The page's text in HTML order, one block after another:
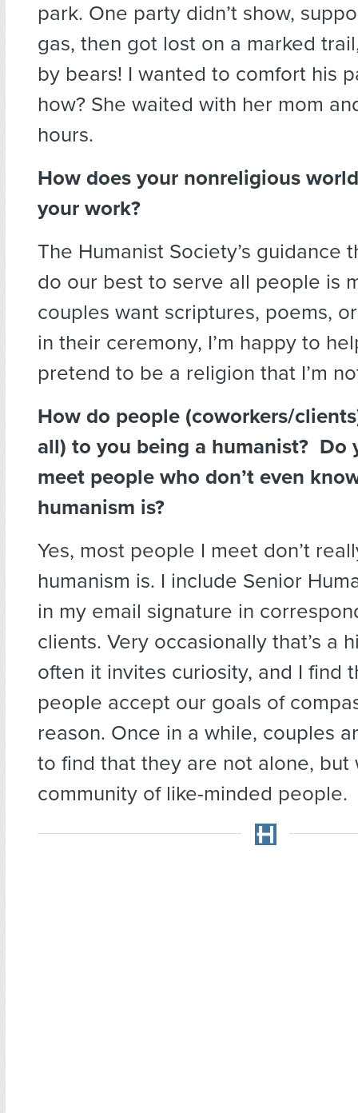
park. One party didn’t show,
gas, then got lost on a marked
by bears! I wanted to comfort his
how? She waited with her mom
hours.
How does your nonreligious
your work?
The Humanist Society’s guidance
do our best to serve all people is
couples want scriptures, poems,
in their ceremony, I’m happy to
pretend to be a religion that I’m
How do people (coworkers/
all) to you being a humanist? Do
meet people who don’t even
humanism is?
Yes, most people I meet don’t
humanism is. I include Senior
in my email signature in
clients. Very occasionally that’s a
often it invites curiosity, and I find
people accept our goals of
reason. Once in a while, couples
to find that they are not alone, but
community of like-minded people.